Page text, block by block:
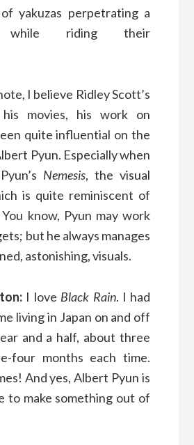
yakuzas perpetrating a
while riding their
I believe Ridley Scott’s
movies, his work on
quite influential on the
Pyun. Especially when
Nemesis, the visual
is quite reminiscent of
know, Pyun may work
but he always manages
astonishing, visuals.
I love Black Rain. I had
living in Japan on and off
and a half, about three
four months each time.
And yes, Albert Pyun is
to make something out of